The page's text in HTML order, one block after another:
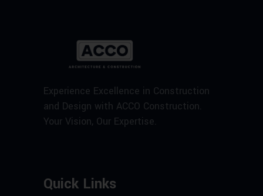
Experience Excellence in Construction
and Design with ACCO Construction.
Your Vision, Our Expertise.
Quick Links